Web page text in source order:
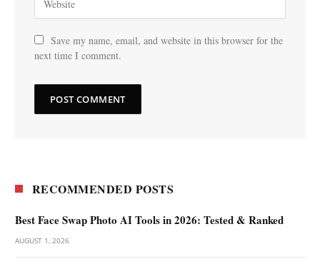
Save my name, email, and website in this browser for the
next time I comment.
RECOMMENDED POSTS
Best Face Swap Photo AI Tools in 2026: Tested & Ranked
AUGUST 1, 2026